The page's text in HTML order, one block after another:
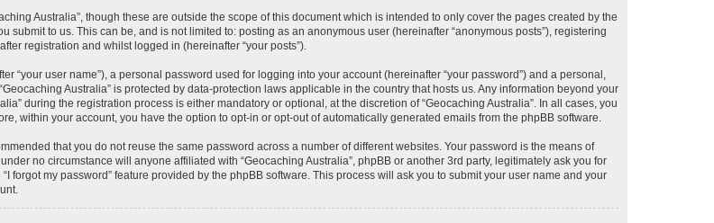
Australia”, though these are outside the scope of this document which is intended to only cover the pages created by the
to us. This can be, and is not limited to: posting as an anonymous user (hereinafter “anonymous posts”), registering
registration and whilst logged in (hereinafter “your posts”).
“your user name”), a personal password used for logging into your account (hereinafter “your password”) and a personal,
Australia” is protected by data-protection laws applicable in the country that hosts us. Any information beyond your
during the registration process is either mandatory or optional, at the discretion of “Geocaching Australia”. In all cases, you
within your account, you have the option to opt-in or opt-out of automatically generated emails from the phpBB software.
that you do not reuse the same password across a number of different websites. Your password is the means of
no circumstance will anyone affiliated with “Geocaching Australia”, phpBB or another 3rd party, legitimately ask you for
forgot my password” feature provided by the phpBB software. This process will ask you to submit your user name and your